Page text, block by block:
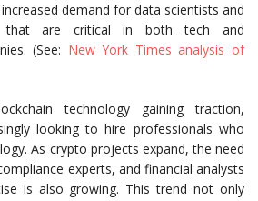
demand for data scientists and
that are critical in both tech and
(See: New York Times analysis of
technology gaining traction,
looking to hire professionals who
As crypto projects expand, the need
experts, and financial analysts
is also growing. This trend not only